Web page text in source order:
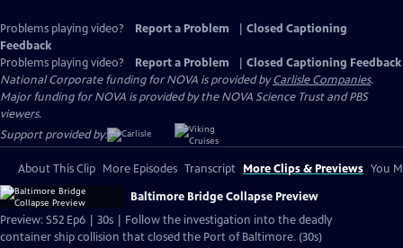
Problems playing video? Report a Problem
Closed Captioning
Feedback
Problems playing video?
Report a Problem
Closed Captioning Feedback
National Corporate funding for NOVA is provided byCarlisle Companies.
Major funding for NOVA is provided by the NOVA Science Trust and PBS
viewers.
Support provided by:
About This Clip More Episodes Transcript More Clips & Previews You
Baltimore Bridge Collapse Preview
Preview: S52 Ep6 | 30s | Follow the investigation into the deadly
container ship collision that closed the Port of Baltimore. (30s)